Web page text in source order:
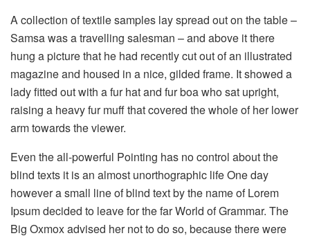
A collection of textile samples lay spread out on the table –
Samsa was a travelling salesman – and above it there
hung a picture that he had recently cut out of an illustrated
magazine and housed in a nice, gilded frame. It showed a
lady fitted out with a fur hat and fur boa who sat upright,
raising a heavy fur muff that covered the whole of her lower
arm towards the viewer.
Even the all-powerful Pointing has no control about the
blind texts it is an almost unorthographic life One day
however a small line of blind text by the name of Lorem
Ipsum decided to leave for the far World of Grammar. The
Big Oxmox advised her not to do so, because there were